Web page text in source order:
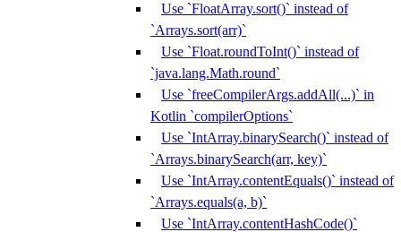
Use `FloatArray.sort()` instead of
`Arrays.sort(arr)`
Use `Float.roundToInt()` instead of
`java.lang.Math.round`
Use `freeCompilerArgs.addAll(...)` in
Kotlin `compilerOptions`
Use `IntArray.binarySearch()` instead of
`Arrays.binarySearch(arr, key)`
Use `IntArray.contentEquals()` instead of
`Arrays.equals(a, b)`
Use `IntArray.contentHashCode()`